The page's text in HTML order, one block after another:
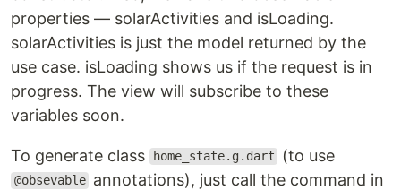
properties — solarActivities and isLoading.
solarActivities is just the model returned by the
use case. isLoading shows us if the request is in
progress. The view will subscribe to these
variables soon.
To generate class home_state.g.dart (to use
@obsevable annotations), just call the command in